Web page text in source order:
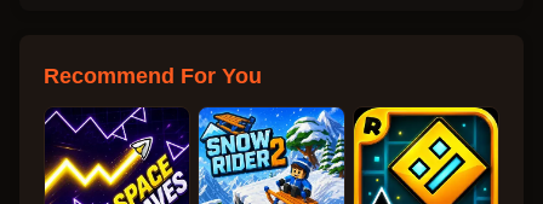
Recommend For You